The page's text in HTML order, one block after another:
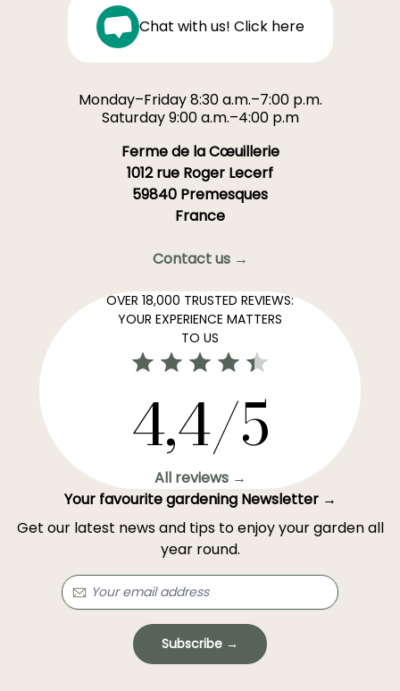
Chat with us! Click here
Monday–Friday 8:30 a.m.–7:00 p.m.
Saturday 9:00 a.m.–4:00 p.m
Ferme de la Cœuillerie
1012 rue Roger Lecerf
59840 Premesques
France
Contact us →
OVER 18,000 TRUSTED REVIEWS:
YOUR EXPERIENCE MATTERS
TO US
4,4/5
All reviews →
Your favourite gardening Newsletter →
Get our latest news and tips to enjoy your garden all
year round.
Subscribe →